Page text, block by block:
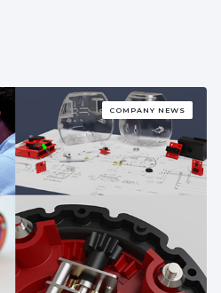
COMPANY NEWS